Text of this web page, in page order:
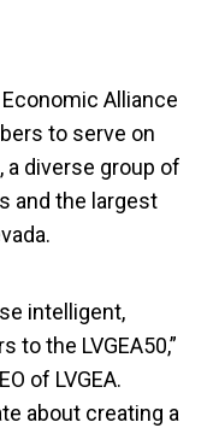
Alliance
to serve on
, a diverse group of
and the largest
intelligent,
to the LVGEA50,”
of LVGEA.
about creating a